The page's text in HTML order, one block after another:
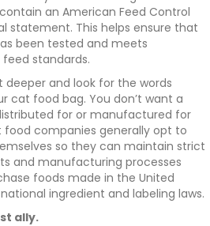
an American Feed Control
statement. This helps ensure that
been tested and meets
standards.
deeper and look for the words
cat food bag. You don’t want a
for or manufactured for
food companies generally opt to
so they can maintain strict
and manufacturing processes
foods made in the United
ingredient and labeling laws.
ally.